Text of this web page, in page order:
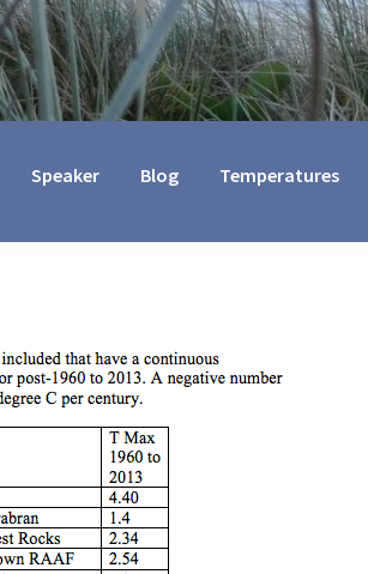
Speaker Blog Temperatures